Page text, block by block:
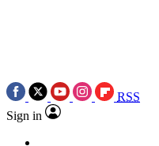
RSS
Sign in